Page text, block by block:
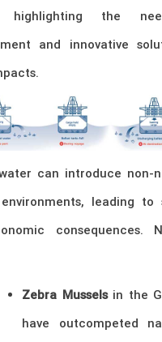
highlighting the
and innovative
can introduce non-
leading to
consequences.
Zebra Musselsin the
have outcompeted